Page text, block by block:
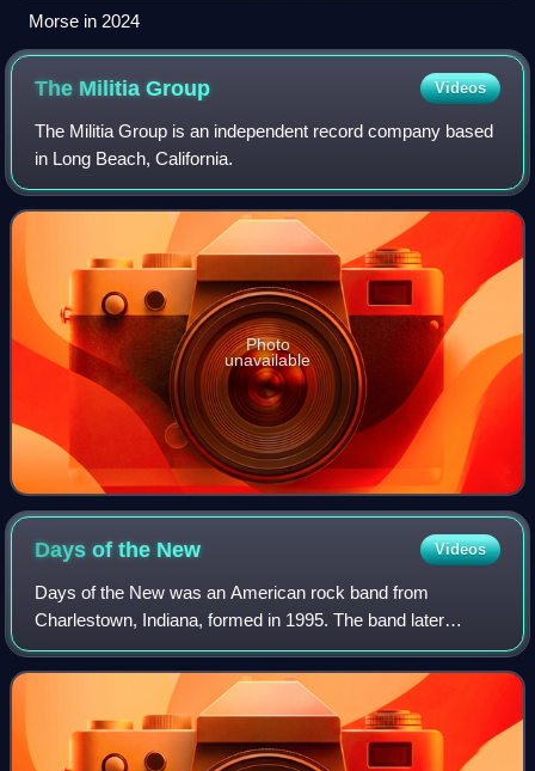
Morse in 2024
The MilitiaGroup Videos
The Militia Group is an independent record company based
in Long Beach, California.
Photo
unavailable
Days of the New Videos
Days of the New was an American rock band from
Charlestown, Indiana, formed in 1995. The band later
relocated to Louisville, Kentucky. They consisted of
vocalist/guitarist Travis Meeks and a variety o